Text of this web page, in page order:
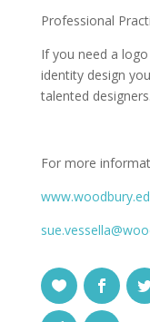
Professional
If you need a
identity design
talented designers.
For more